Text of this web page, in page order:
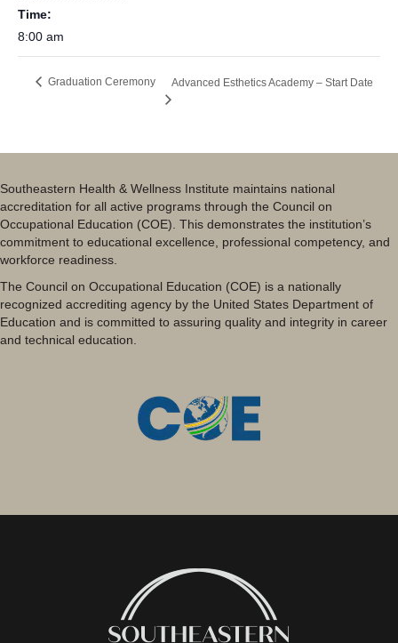
Time:
8:00 am
Graduation Ceremony Advanced Esthetics Academy – Start Date
Southeastern Health & Wellness Institute maintains national
accreditation for all active programs through the Council on
Occupational Education (COE). This demonstrates the institution’s
commitment to educational excellence, professional competency, and
workforce readiness.
The Council on Occupational Education (COE) is a nationally
recognized accrediting agency by the United States Department of
Education and is committed to assuring quality and integrity in career
and technical education.